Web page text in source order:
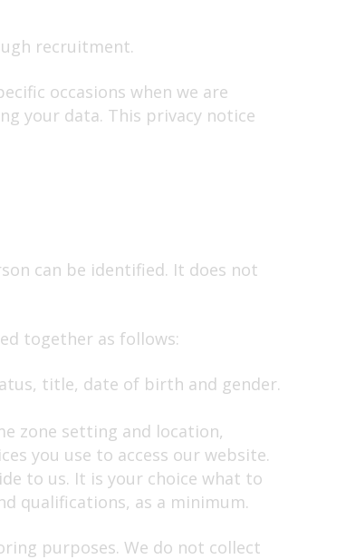
recruitment.
occasions when we are
your data. This privacy notice
can be identified. It does not
together as follows:
title, date of birth and gender.
zone setting and location,
you use to access our website.
to us. It is your choice what to
qualifications, as a minimum.
purposes. We do not collect